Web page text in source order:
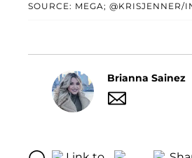
SOURCE: MEGA; @KRISJENNER/
Brianna Sainez